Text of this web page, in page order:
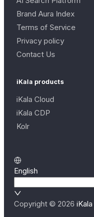
Brand Aura Index
Terms of Service
Privacy policy
Contact Us
iKala products
iKala Cloud
iKala CDP
Kolr
English
Copyright © 2026 iKala